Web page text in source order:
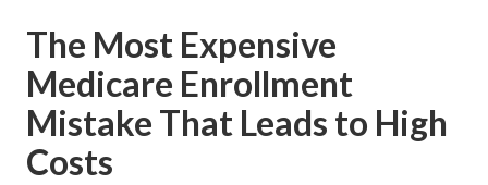
The Most Expensive
Medicare Enrollment
Mistake That Leads to High
Costs